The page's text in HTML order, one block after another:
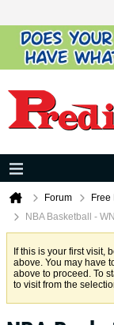
Forum
Free
NBA Basketball -
If this is your first visit,
above. You may have
above to proceed. To
to visit from the